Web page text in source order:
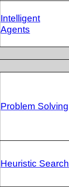
Intelligent
Agents
Problem Solving
Heuristic Search